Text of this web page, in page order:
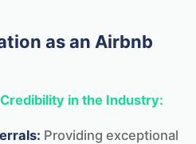
as an Airbnb
in the Industry:
Providing exceptional